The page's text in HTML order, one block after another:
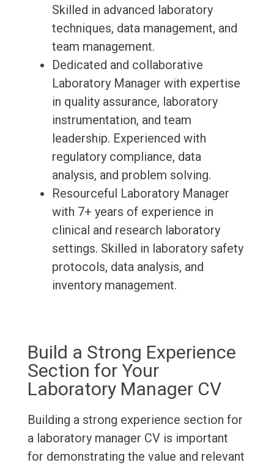
Skilled in advanced laboratory
techniques, data management, and
team management.
Dedicated and collaborative
Laboratory Manager with expertise
in quality assurance, laboratory
instrumentation, and team
leadership. Experienced with
regulatory compliance, data
analysis, and problem solving.
Resourceful Laboratory Manager
with 7+ years of experience in
clinical and research laboratory
settings. Skilled in laboratory safety
protocols, data analysis, and
inventory management.
Build a Strong Experience
Section for Your
Laboratory Manager CV
Building a strong experience section for
a laboratory manager CV is important
for demonstrating the value and relevant